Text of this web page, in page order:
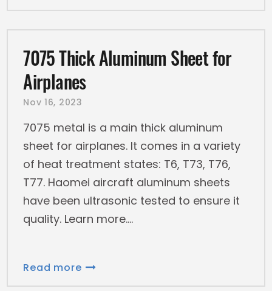
7075 Thick Aluminum Sheet for
Airplanes
Nov 16, 2023
7075 metal is a main thick aluminum
sheet for airplanes. It comes in a variety
of heat treatment states: T6, T73, T76,
T77. Haomei aircraft aluminum sheets
have been ultrasonic tested to ensure it
quality. Learn more.
Read more